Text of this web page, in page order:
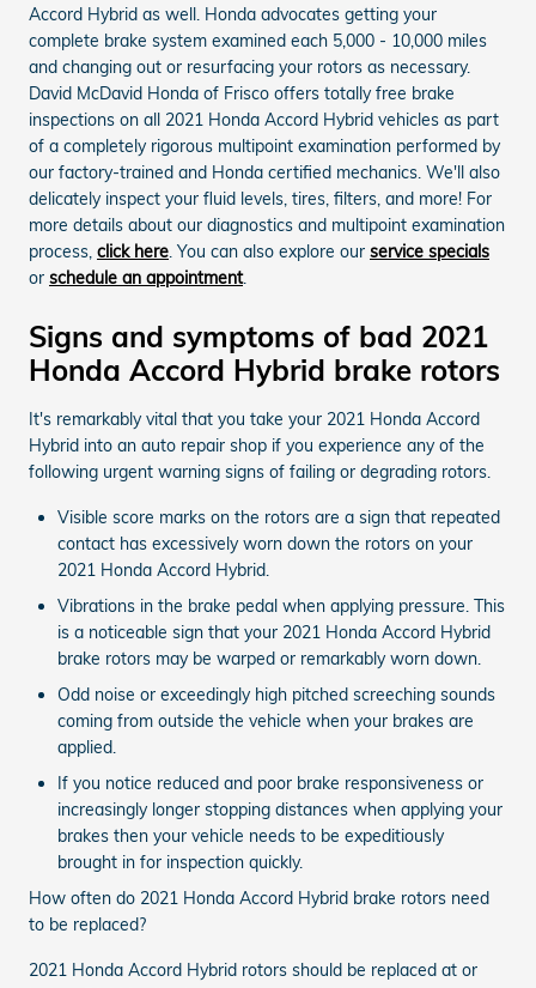
Accord Hybrid as well. Honda advocates getting your
complete brake system examined each 5,000 - 10,000 miles
and changing out or resurfacing your rotors as necessary.
David McDavid Honda of Frisco offers totally free brake
inspections on all 2021 Honda Accord Hybrid vehicles as part
of a completely rigorous multipoint examination performed by
our factory-trained and Honda certified mechanics. We'll also
delicately inspect your fluid levels, tires, filters, and more! For
more details about our diagnostics and multipoint examination
process, click here. You can also explore our service specials
or schedule an appointment.
Signs and symptoms of bad 2021
Honda Accord Hybrid brake rotors
It's remarkably vital that you take your 2021 Honda Accord
Hybrid into an auto repair shop if you experience any of the
following urgent warning signs of failing or degrading rotors.
Visible score marks on the rotors are a sign that repeated
contact has excessively worn down the rotors on your
2021 Honda Accord Hybrid.
Vibrations in the brake pedal when applying pressure. This
is a noticeable sign that your 2021 Honda Accord Hybrid
brake rotors may be warped or remarkably worn down.
Odd noise or exceedingly high pitched screeching sounds
coming from outside the vehicle when your brakes are
applied.
If you notice reduced and poor brake responsiveness or
increasingly longer stopping distances when applying your
brakes then your vehicle needs to be expeditiously
brought in for inspection quickly.
How often do 2021 Honda Accord Hybrid brake rotors need
to be replaced?
2021 Honda Accord Hybrid rotors should be replaced at or